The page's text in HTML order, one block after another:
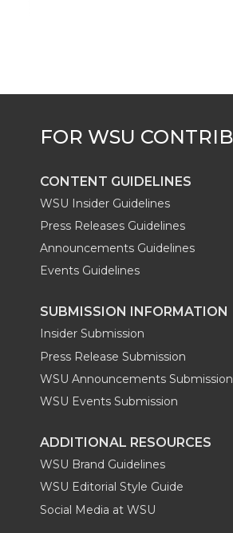
CONTENT GUIDELINES
WSU Insider Guidelines
Press Releases Guidelines
Announcements Guidelines
Events Guidelines
SUBMISSION INFORMATION
Insider Submission
Press Release Submission
WSU Announcements Submission
WSU Events Submission
ADDITIONAL RESOURCES
WSU Brand Guidelines
WSU Editorial Style Guide
Social Media at WSU